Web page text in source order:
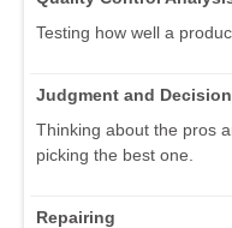
Testing how well a
Judgment and
Thinking about the pros
picking the best one.
Repairing